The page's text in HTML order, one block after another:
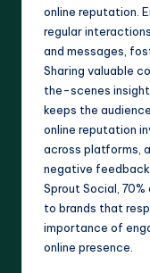
online reputation.
regular
and messages,
Sharing valuable
the-scenes
keeps the
online reputation
across platforms,
negative
Sprout Social,
to brands that
importance of
online presence.